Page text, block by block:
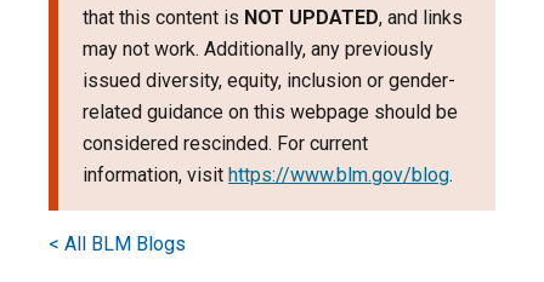
that this content is NOT UPDATED, and links
may not work. Additionally, any previously
issued diversity, equity, inclusion or gender-
related guidance on this webpage should be
considered rescinded. For current
information, visit https://www.blm.gov/blog.
< All BLM Blogs